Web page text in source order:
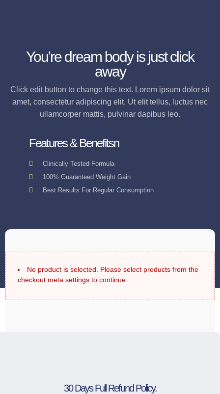
You're dream body is just click
away
Click edit button to change this text. Lorem ipsum dolor sit
amet, consectetur adipiscing elit. Ut elit tellus, luctus nec
ullamcorper mattis, pulvinar dapibus leo.
Features & Benefitsn
Clinically Tested Formula
100% Guaranteed Weight Gain
Best Results For Regular Consumption
No product is selected. Please select products from the
checkout meta settings to continue.
30 Days Full Refund Policy.